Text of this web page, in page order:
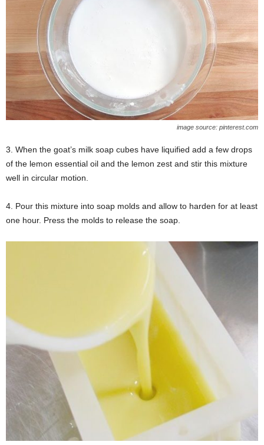
image source: pinterest.com
3. When the goat’s milk soap cubes have liquified add a few drops
of the lemon essential oil and the lemon zest and stir this mixture
well in circular motion.
4. Pour this mixture into soap molds and allow to harden for at least
one hour. Press the molds to release the soap.